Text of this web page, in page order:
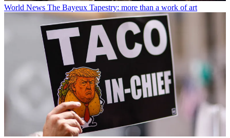
World News The Bayeux Tapestry: more than a work of art